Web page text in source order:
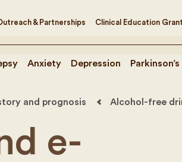
& Partnerships Clinical Education
Anxiety Depression Parkinson’s
and prognosis Alcohol-free
e-